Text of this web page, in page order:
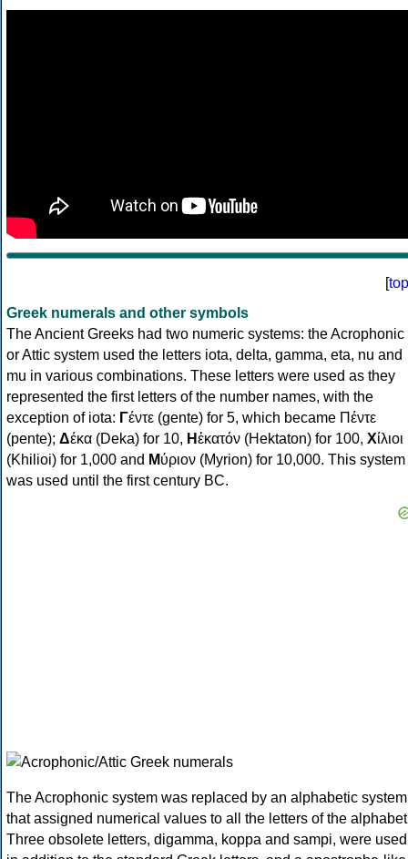
[top
Greek numerals and other symbols
The Ancient Greeks had two numeric systems: the Acrophonic
or Attic system used the letters iota, delta, gamma, eta, nu and
mu in various combinations. These letters were used as they
represented the first letters of the number names, with the
exception of iota: Γέντε (gente) for 5, which became Πέντε
(pente); Δέκα (Deka) for 10, Ηἑκατόν (Hektaton) for 100, Χίλιοι
(Khilioi) for 1,000 and Μύριον (Myrion) for 10,000. This system
was used until the first century BC.
The Acrophonic system was replaced by an alphabetic system
that assigned numerical values to all the letters of the
Three obsolete letters, digamma, koppa and sampi, were used